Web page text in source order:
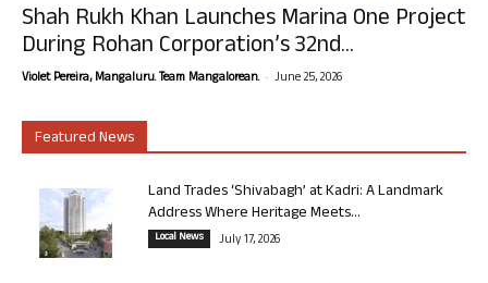
Shah Rukh Khan Launches Marina One Project
During Rohan Corporation’s 32nd...
Violet Pereira, Mangaluru. Team Mangalorean. - June 25, 2026
Featured News
Land Trades ‘Shivabagh’ at Kadri: A Landmark
Address Where Heritage Meets...
Local News July 17, 2026